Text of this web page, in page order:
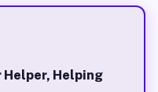
Helper, Helping